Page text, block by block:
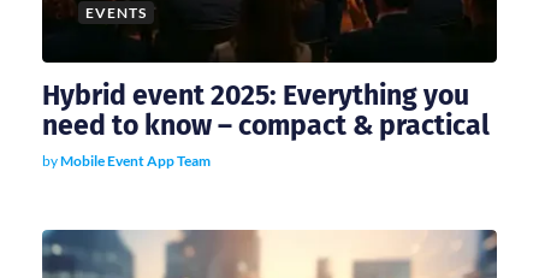
EVENTS
Hybrid event 2025: Everything you
need to know – compact & practical
byMobile Event App Team